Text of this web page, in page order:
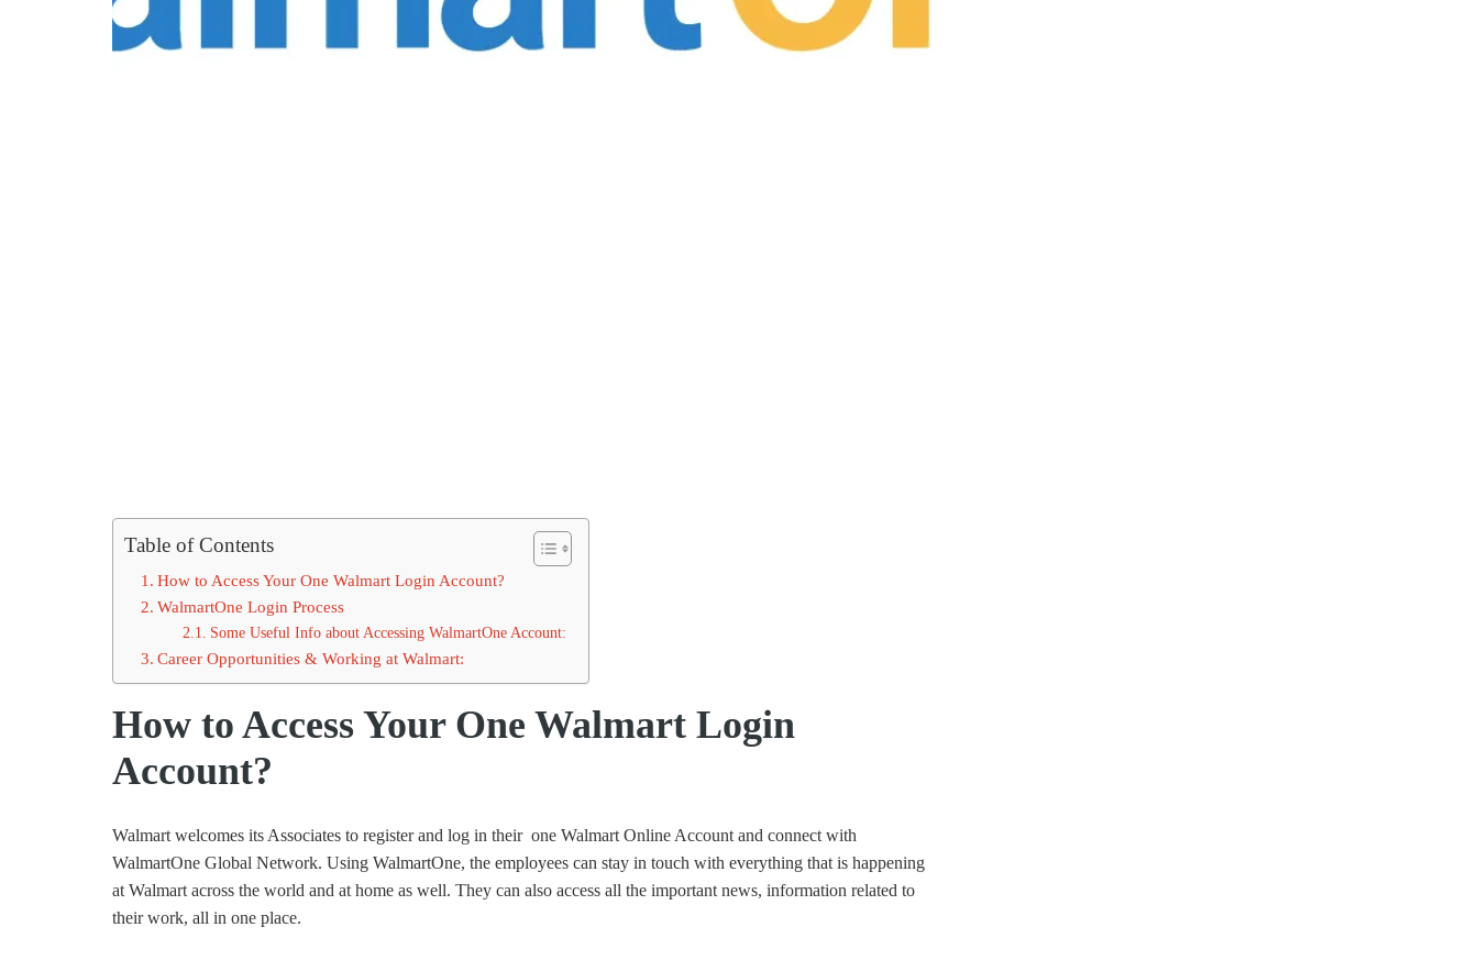
Table of Contents
How to Access Your One Walmart Login Account?
WalmartOne Login Process
Some Useful Info about Accessing WalmartOne Account:
Career Opportunities & Working at Walmart:
How to Access Your One Walmart Login
Account?
Walmart welcomes its Associates to register and log in their one Walmart Online Account and connect with
WalmartOne Global Network. Using WalmartOne, the employees can stay in touch with everything that is happening
at Walmart across the world and at home as well. They can also access all the important news, information related to
their work, all in one place.